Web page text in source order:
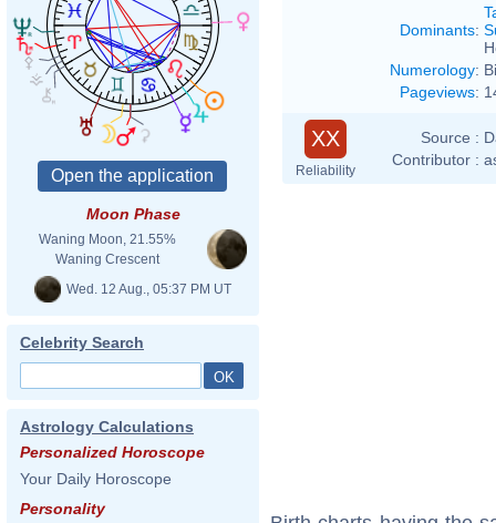
Moon Phase
Waning Moon, 21.55%
Waning Crescent
Wed. 12 Aug., 05:37 PM UT
Celebrity Search
Astrology Calculations
Personalized Horoscope
Your Daily Horoscope
Personality
Dominants:
Numerology:
Pageviews:
XX
Reliability
Source :
Contributor :